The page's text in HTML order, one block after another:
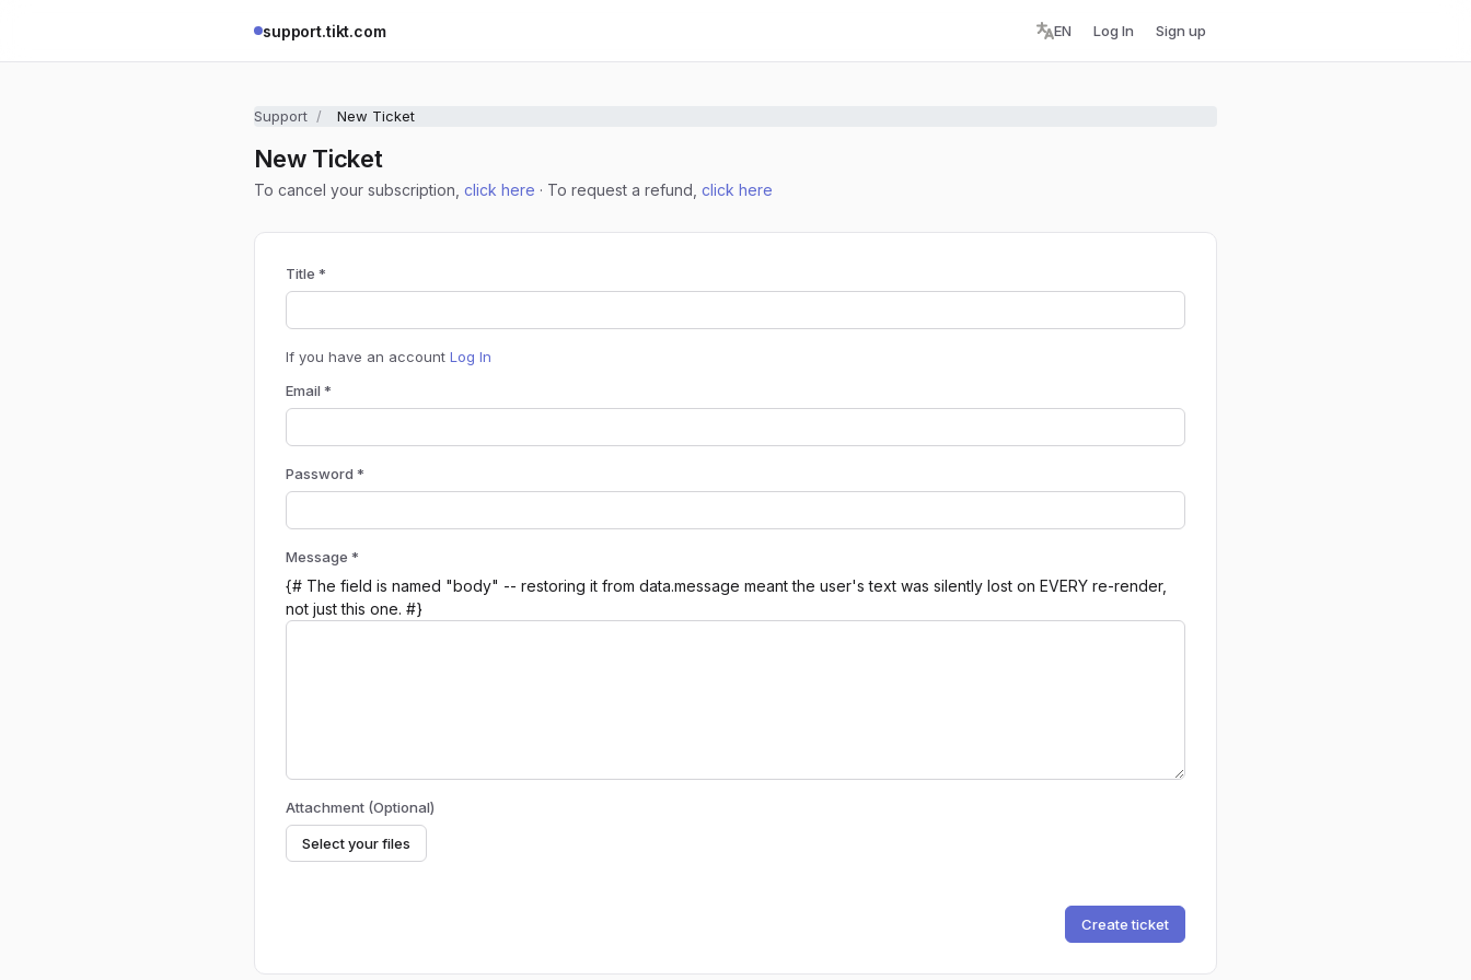
support.tikt.com EN Log In Sign up
Support New Ticket
New Ticket
To cancel your subscription, click here · To request a refund, click here
Title *
If you have an account Log In
Email *
Password *
Message *
{# The field is named "body" -- restoring it from data.message meant the user's text was silently lost on EVERY re-render,
not just this one. #}
Attachment (Optional)
Select your files
Create ticket